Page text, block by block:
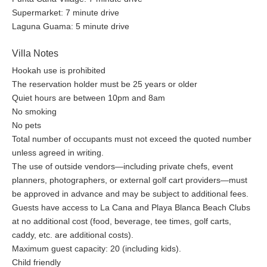
Supermarket: 7 minute drive
Laguna Guama: 5 minute drive
Villa Notes
Hookah use is prohibited
The reservation holder must be 25 years or older
Quiet hours are between 10pm and 8am
No smoking
No pets
Total number of occupants must not exceed the quoted number
unless agreed in writing.
The use of outside vendors—including private chefs, event
planners, photographers, or external golf cart providers—must
be approved in advance and may be subject to additional fees.
Guests have access to La Cana and Playa Blanca Beach Clubs
at no additional cost (food, beverage, tee times, golf carts,
caddy, etc. are additional costs).
Maximum guest capacity: 20 (including kids).
Child friendly